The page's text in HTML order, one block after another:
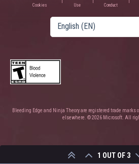
1 OUT OF 3
Cookies
Use
Conduct
English (EN)
Bleeding Edge and Ninja Theory are registered trade marks
elsewhere. © 2026 Microsoft. All